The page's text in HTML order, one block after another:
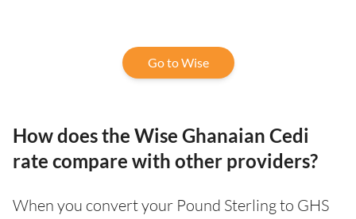
Go to Wise
How does the Wise Ghanaian Cedi
rate compare with other providers?
When you convert your Pound Sterling to GHS